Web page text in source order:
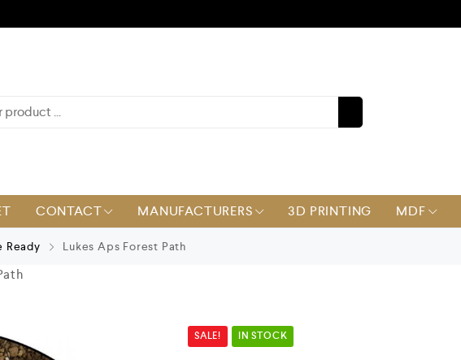
CONTACT MANUFACTURERS 3D PRINTING MDF
Ready Lukes Aps Forest Path
SALE! IN STOCK